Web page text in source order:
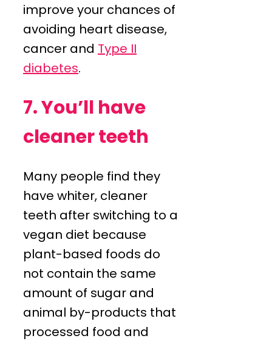
improve your chances of
avoiding heart disease,
cancer and Type II
diabetes.
7. You’ll have
cleaner teeth
Many people find they
have whiter, cleaner
teeth after switching to a
vegan diet because
plant-based foods do
not contain the same
amount of sugar and
animal by-products that
processed food and